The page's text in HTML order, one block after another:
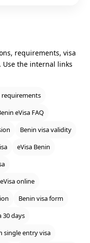
requirements, visa
Use the internal links
requirements
eVisa FAQ
Benin visa validity
eVisa Benin
online
Benin visa form
30 days
single entry visa